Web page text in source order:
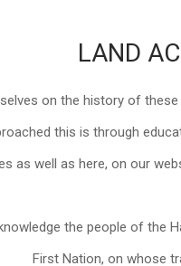
LAND
on the history of
this is through
as well as here, on our
the people of the
First Nation, on whose